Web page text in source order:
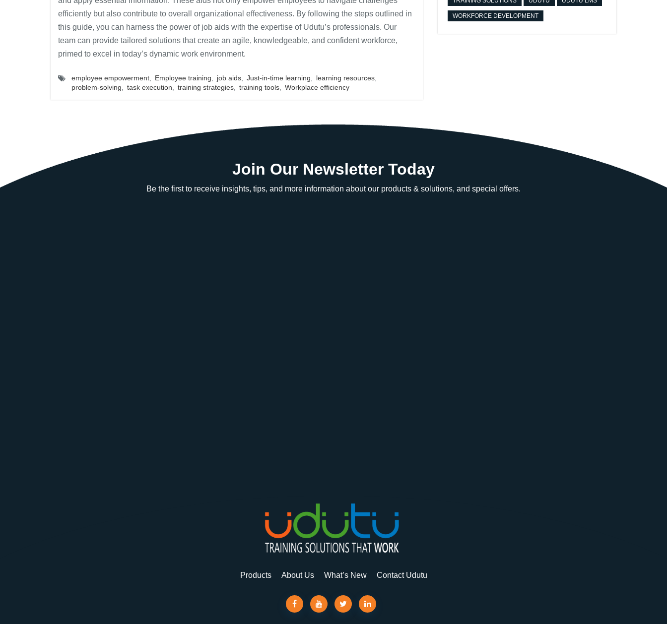
efficiently but also contribute to overall organizational effectiveness. By following the steps outlined in
this guide, you can harness the power of job aids with the expertise of Udutu’s professionals. Our
team can provide tailored solutions that create an agile, knowledgeable, and confident workforce,
primed to excel in today’s dynamic work environment.
employee empowerment Employee training job aids Just-in-time learning learning resources
problem-solving
task execution training strategies training tools Workplace efficiency
WORKFORCE DEVELOPMENT
Join Our Newsletter Today
Be the first to receive insights, tips, and more information about our products & solutions, and special offers.
Products About Us What’s New Contact Udutu